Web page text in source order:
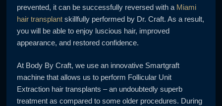
prevented, it can be successfully reversed with a Miami
hair transplant skillfully performed by Dr. Craft. As a result,
you will be able to enjoy luscious hair, improved
appearance, and restored confidence.
At Body By Craft, we use an innovative Smartgraft
machine that allows us to perform Follicular Unit
Extraction hair transplants – an undoubtedly superb
treatment as compared to some older procedures. During